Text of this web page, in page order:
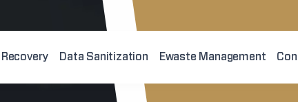
Data Sanitization Ewaste Management